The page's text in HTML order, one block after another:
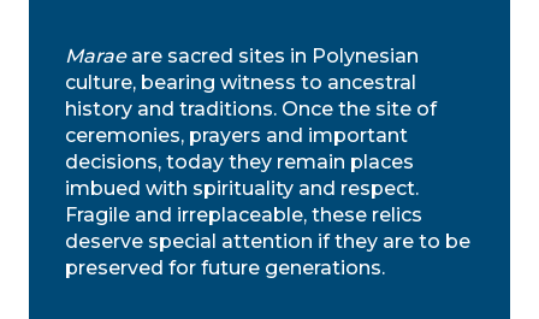
Maraeare sacred sites in Polynesian
culture, bearing witness to ancestral
history and traditions. Once the site of
ceremonies, prayers and important
decisions, today they remain places
imbued with spirituality and respect.
Fragile and irreplaceable, these relics
deserve special attention if they are to be
preserved for future generations.